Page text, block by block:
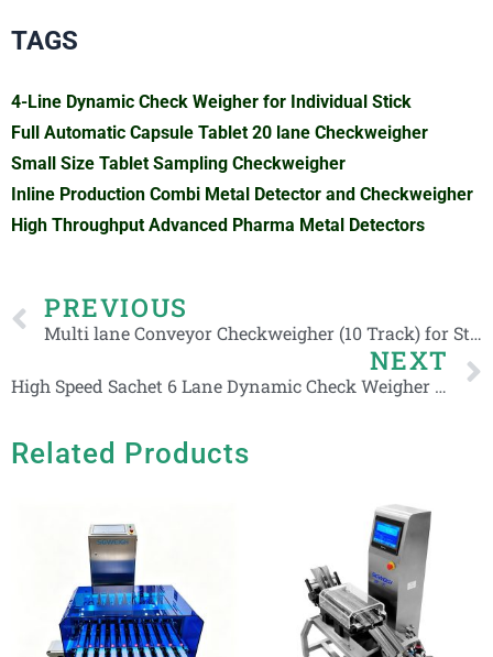
TAGS
4-Line Dynamic Check Weigher for Individual Stick
Full Automatic Capsule Tablet 20 lane Checkweigher
Small Size Tablet Sampling Checkweigher
Inline Production Combi Metal Detector and Checkweigher
High Throughput Advanced Pharma Metal Detectors
Prev
PREVIOUS
Multi lane Conveyor Checkweigher (10 Track) for Stick Products with Touch Display
NEXT
High Speed Sachet 6 Lane Dynamic Check Weigher 5-200g Multi-Line Stick Packs Weight Checker
Related Products